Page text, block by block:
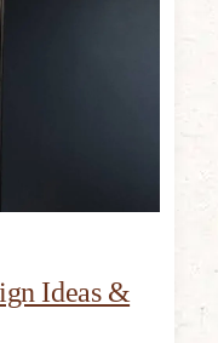
Ideas &